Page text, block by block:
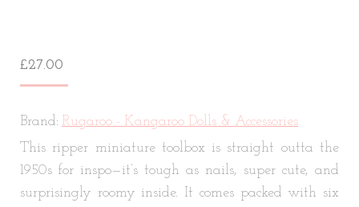
£27.00
Brand: Rugaroo - Kangaroo Dolls & Accessories
This ripper miniature toolbox is straight outta the
1950s for inspo—it’s tough as nails, super cute, and
surprisingly roomy inside. It comes packed with six